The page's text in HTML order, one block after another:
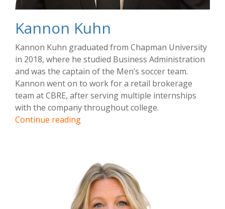
Kannon Kuhn
Kannon Kuhn graduated from Chapman University
in 2018, where he studied Business Administration
and was the captain of the Men’s soccer team.
Kannon went on to work for a retail brokerage
team at CBRE, after serving multiple internships
with the company throughout college.
Continue readingKannon